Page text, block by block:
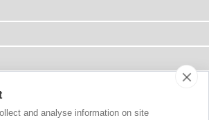
and analyse information on site